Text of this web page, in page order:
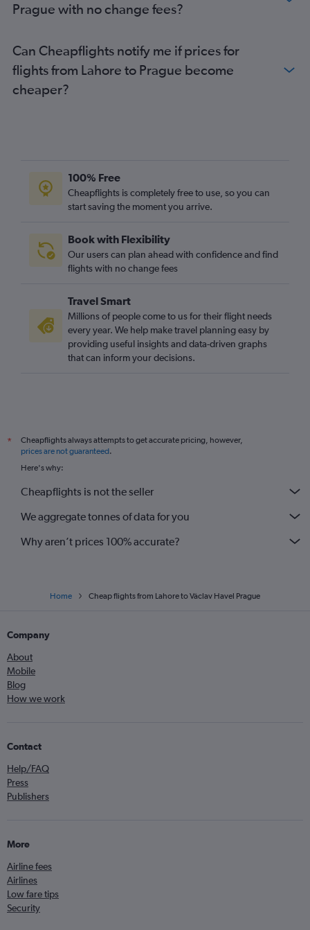
Prague with no change fees?
Can Cheapflights notify me if prices for
flights from Lahore to Prague become
cheaper?
100% Free
Cheapflights is completely free to use, so you can
start saving the moment you arrive.
Book with Flexibility
Our users can plan ahead with confidence and find
flights with no change fees
Travel Smart
Millions of people come to us for their flight needs
every year. We help make travel planning easy by
providing useful insights and data-driven graphs
that can inform your decisions.
*
Cheapflights always attempts to get accurate pricing, however,
prices are not guaranteed.
Here's why:
Cheapflights is not the seller
We aggregate tonnes of data for you
Why aren’t prices 100% accurate?
Home Cheap flights from Lahore to Václav Havel Prague
Company
About
Mobile
Blog
How we work
Contact
Help/FAQ
Press
Publishers
More
Airline fees
Airlines
Low fare tips
Security